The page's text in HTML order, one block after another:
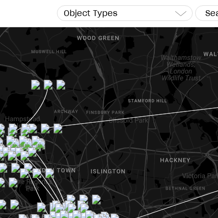
Object Types